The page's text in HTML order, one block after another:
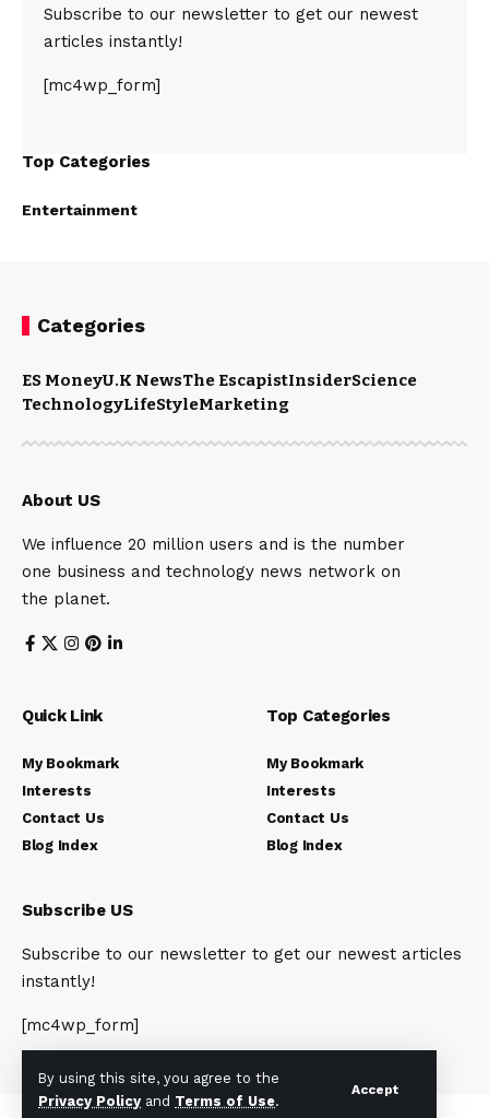
By using this site, you agree to the
Privacy Policy and Terms of Use.
Accept
Subscribe to our newsletter to get our newest
articles instantly!
[mc4wp_form]
Top Categories
Entertainment
Categories
ES MoneyU.K NewsThe EscapistInsiderScience
TechnologyLifeStyleMarketing
About US
We influence 20 million users and is the number
one business and technology news network on
the planet.
Quick Link
My Bookmark
Interests
Contact Us
Blog Index
Top Categories
My Bookmark
Interests
Contact Us
Blog Index
Subscribe US
Subscribe to our newsletter to get our newest articles
instantly!
[mc4wp_form]